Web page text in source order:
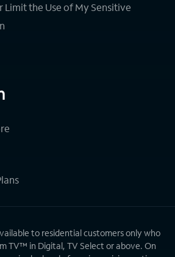
the Use of My Sensitive
to residential customers only who
TV™ in Digital, TV Select or above. On